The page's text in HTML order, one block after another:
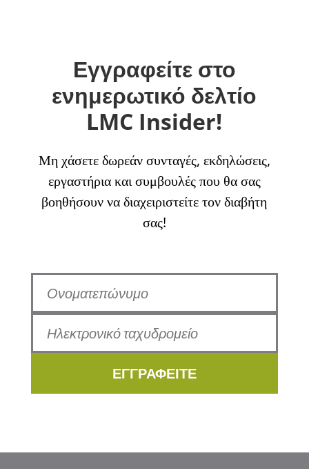
Εγγραφείτε στο
ενημερωτικό δελτίο
LMC Insider!
Μη χάσετε δωρεάν συνταγές, εκδηλώσεις,
εργαστήρια και συμβουλές που θα σας
βοηθήσουν να διαχειριστείτε τον διαβήτη
σας!
ΕΓΓΡΑΦΕΙΤΕ